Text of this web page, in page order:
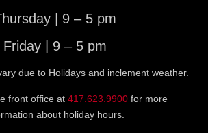
| 9 – 5 pm
Friday | 9 – 5 pm
due to Holidays and inclement weather.
front office at 417.623.9900for more
about holiday hours.